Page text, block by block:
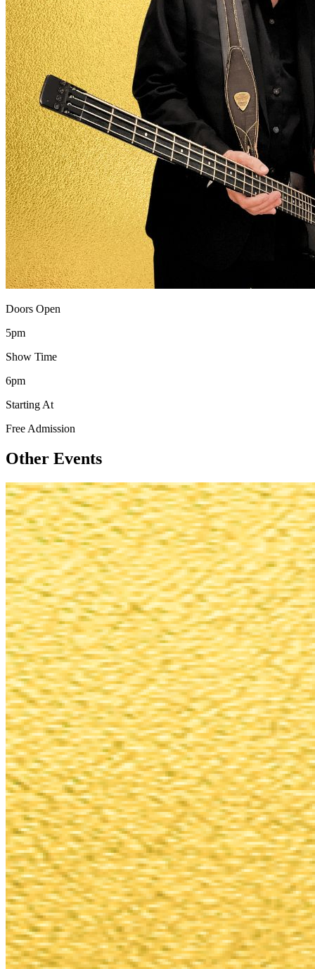
Doors Open
5pm
Show Time
6pm
Starting At
Free Admission
Other Events